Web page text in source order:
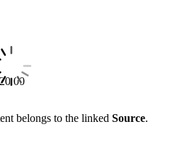
belongs to the linked Source.